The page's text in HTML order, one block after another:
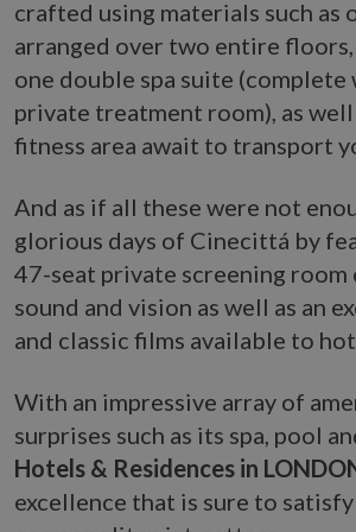
crafted using materials such as
arranged over two entire
one double spa suite (complete
private treatment room), as
fitness area await to transport
And as if all these were not
glorious days of Cinecittá by
47-seat private screening
sound and vision as well as an
and classic films available to
With an impressive array of
surprises such as its spa, pool
Hotels & Residences in
excellence that is sure to